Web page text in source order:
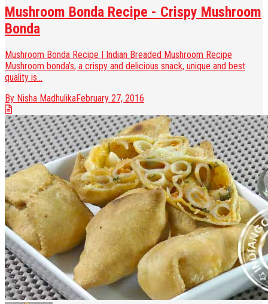
Mushroom Bonda Recipe - Crispy Mushroom
Bonda
Mushroom Bonda Recipe | Indian Breaded Mushroom Recipe
Mushroom bonda’s, a crispy and delicious snack, unique and best
quality is...
By Nisha MadhulikaFebruary 27, 2016